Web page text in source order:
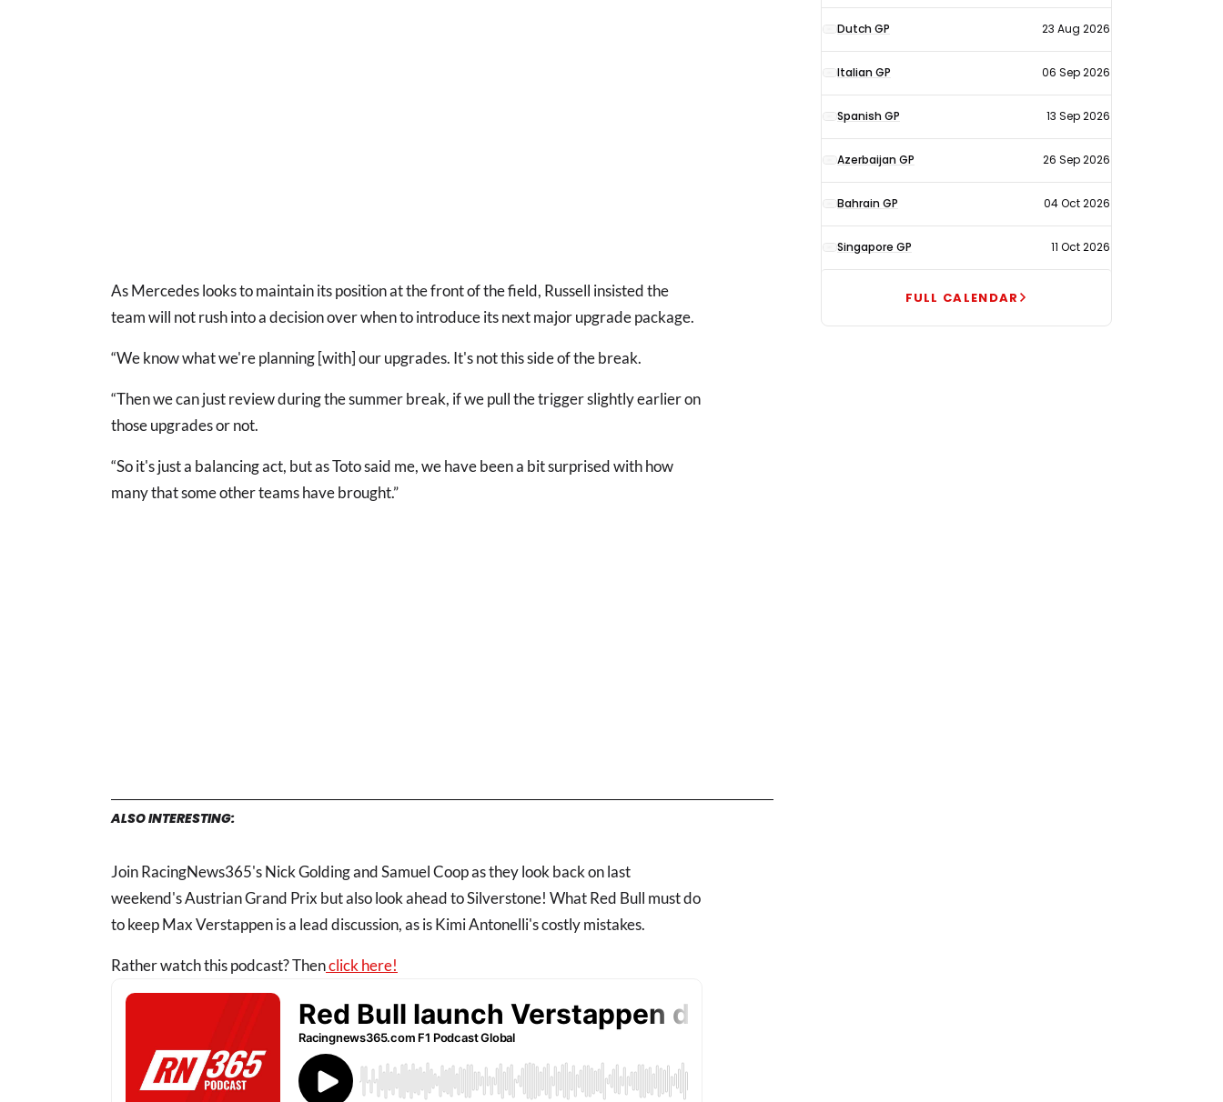
As Mercedes looks to maintain its position at the front of the field, Russell insisted the
team will not rush into a decision over when to introduce its next major upgrade package.
“We know what we're planning [with] our upgrades. It's not this side of the break.
“Then we can just review during the summer break, if we pull the trigger slightly earlier on
those upgrades or not.
“So it's just a balancing act, but as Toto said me, we have been a bit surprised with how
many that some other teams have brought.”
ALSO INTERESTING:
Join RacingNews365's Nick Golding and Samuel Coop as they look back on last
weekend's Austrian Grand Prix but also look ahead to Silverstone! What Red Bull must do
to keep Max Verstappen is a lead discussion, as is Kimi Antonelli's costly mistakes.
Rather watch this podcast? Thenclick here!
calendar
2026
Dutch GP 23 Aug 2026
Italian GP 06 Sep 2026
Spanish GP 13 Sep 2026
Azerbaijan GP 26 Sep 2026
Bahrain GP 04 Oct 2026
Singapore GP 11 Oct 2026
FULL CALENDAR